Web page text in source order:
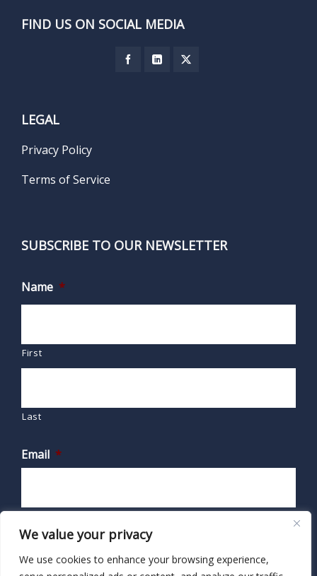
We value your privacy
We use cookies to enhance your browsing experience,
FIND US ON SOCIAL MEDIA
LEGAL
Privacy Policy
Terms of Service
SUBSCRIBE TO OUR NEWSLETTER
Name *
First
Last
Email *